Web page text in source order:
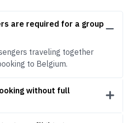
are required for a group
traveling together
to Belgium.
without full